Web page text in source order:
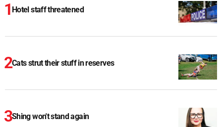
Hotel staff threatened
Cats strut their stuff in reserves
Shing won't stand again